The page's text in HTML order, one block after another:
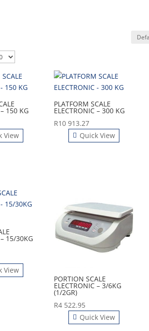
150 KG
View
PLATFORM SCALE
ELECTRONIC – 300 KG
R10 913.27
Quick View
15/30KG
View
PORTION SCALE
ELECTRONIC – 3/6KG
(1/2GR)
R4 522.95
Quick View